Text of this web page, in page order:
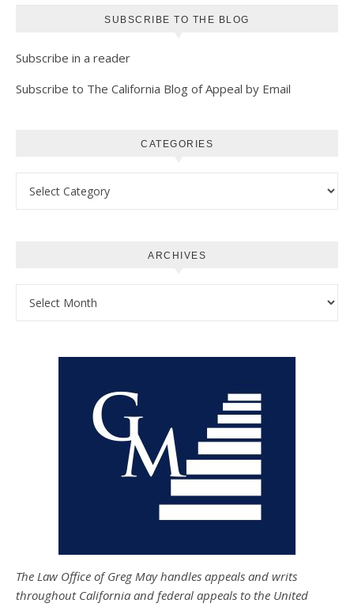
SUBSCRIBE TO THE BLOG
Subscribe in a reader
Subscribe to The California Blog of Appeal by Email
CATEGORIES
ARCHIVES
The Law Office of Greg May handles appeals and writs
throughout California and federal appeals to the United